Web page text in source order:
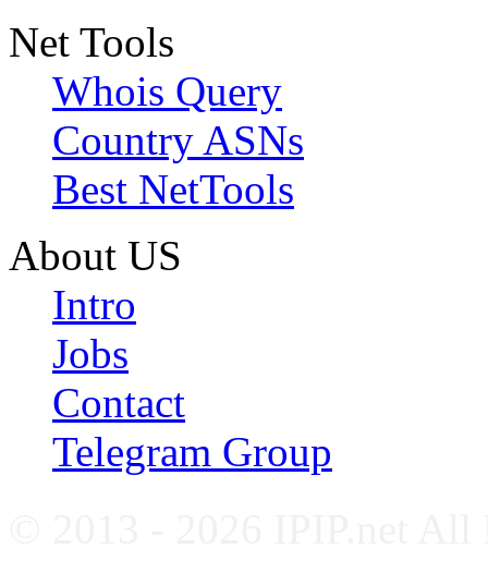
Net Tools
Whois Query
Country ASNs
Best NetTools
About US
Intro
Jobs
Contact
Telegram Group